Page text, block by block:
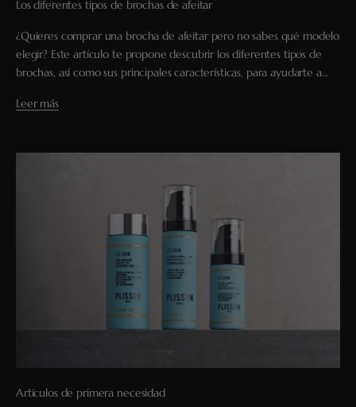
Los diferentes tipos de brochas de afeitar
¿Quieres comprar una brocha de afeitar pero no sabes qué modelo
elegir? Este artículo te propone descubrir los diferentes tipos de
brochas, así como sus principales características, para ayudarte a...
Leer más
Artículos de primera necesidad